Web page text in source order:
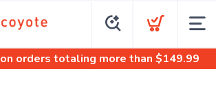
on orders totaling more than $149.99